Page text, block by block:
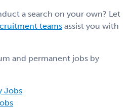
a search on your own? Let
teams assist you with
and permanent jobs by
Jobs